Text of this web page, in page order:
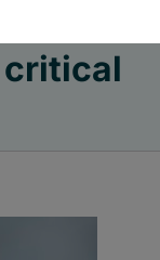
critical